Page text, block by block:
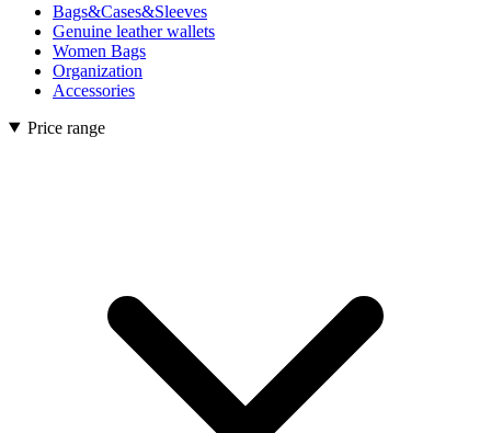
Bags&Cases&Sleeves
Genuine leather wallets
Women Bags
Organization
Accessories
Price range